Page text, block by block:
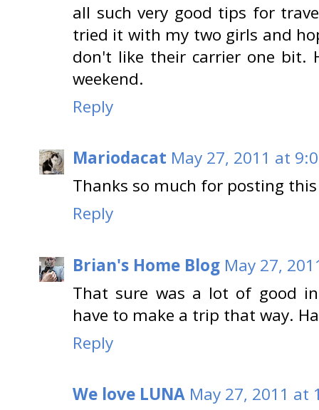
all such very good tips for
tried it with my two girls and
don't like their carrier one bit.
weekend.
Reply
Mariodacat May 27, 2011 at
Thanks so much for posting
Reply
Brian's Home Blog May 27,
That sure was a lot of good
have to make a trip that way.
Reply
We love LUNA May 27, 2011 at